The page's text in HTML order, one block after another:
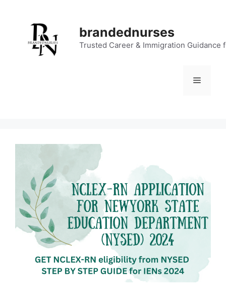
brandednurses
Trusted Career & Immigration Guidance
Menu